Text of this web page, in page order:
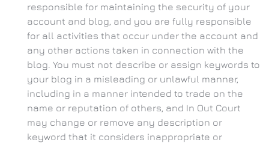
responsible for maintaining the security of your
account and blog, and you are fully responsible
for all activities that occur under the account and
any other actions taken in connection with the
blog. You must not describe or assign keywords to
your blog in a misleading or unlawful manner,
including in a manner intended to trade on the
name or reputation of others, and In Out Court
may change or remove any description or
keyword that it considers inappropriate or